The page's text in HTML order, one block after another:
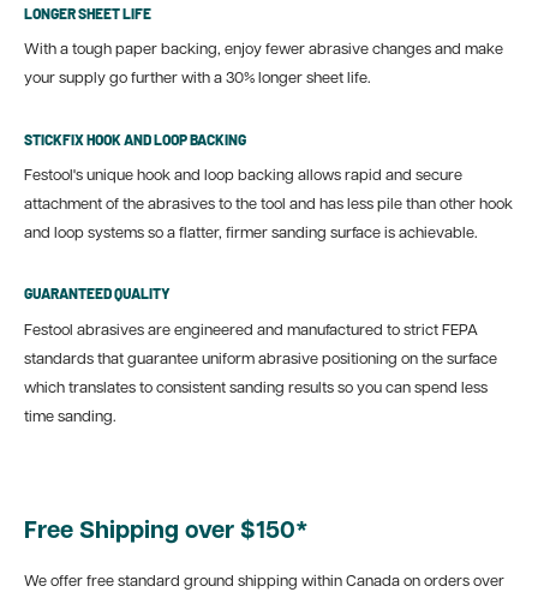
LONGER SHEET LIFE
With a tough paper backing, enjoy fewer abrasive changes and make
your supply go further with a 30% longer sheet life.
STICKFIX HOOK AND LOOP BACKING
Festool's unique hook and loop backing allows rapid and secure
attachment of the abrasives to the tool and has less pile than other hook
and loop systems so a flatter, firmer sanding surface is achievable.
GUARANTEED QUALITY
Festool abrasives are engineered and manufactured to strict FEPA
standards that guarantee uniform abrasive positioning on the surface
which translates to consistent sanding results so you can spend less
time sanding.
Free Shipping over $150*
We offer free standard ground shipping within Canada on orders over